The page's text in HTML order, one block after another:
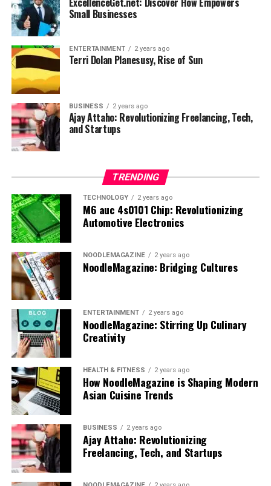
UP NEXT
How t_o_princessxoxo Captivates Her Audience
DON'T MISS
WNFLB: The Women’s National Flag League Football
more!
Small Businesses
ENTERTAINMENT 2 years ago
Terri Dolan Planesusy, Rise of Sun
BUSINESS 2 years ago
Ajay Attaho: Revolutionizing Freelancing, Tech,
and Startups
TRENDING
TECHNOLOGY 2 years ago
M6 auc 4s0101 Chip: Revolutionizing
Automotive Electronics
NOODLEMAGAZINE 2 years ago
NoodleMagazine: Bridging Cultures
ENTERTAINMENT 2 years ago
NoodleMagazine: Stirring Up Culinary
Creativity
HEALTH & FITNESS 2 years ago
How NoodleMagazine is Shaping Modern
Asian Cuisine Trends
BUSINESS 2 years ago
Ajay Attaho: Revolutionizing
Freelancing, Tech, and Startups